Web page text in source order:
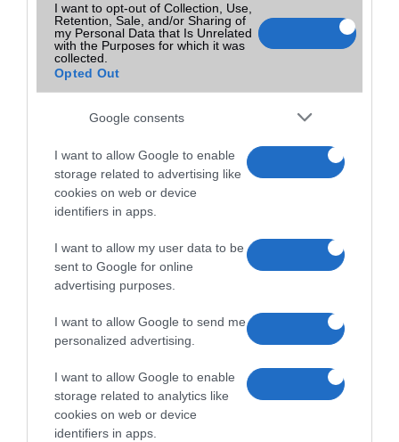
I want to opt-out of Collection, Use,
Retention, Sale, and/or Sharing of
my Personal Data that Is Unrelated
with the Purposes for which it was
collected.
Opted Out
Google consents
I want to allow Google to enable
storage related to advertising like
cookies on web or device
identifiers in apps.
I want to allow my user data to be
sent to Google for online
advertising purposes.
I want to allow Google to send me
personalized advertising.
I want to allow Google to enable
storage related to analytics like
cookies on web or device
identifiers in apps.